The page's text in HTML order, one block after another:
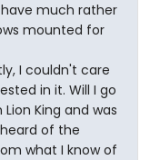
much rather
mounted for
I couldn't care
in it. Will I go
King and was
of the
what I know of